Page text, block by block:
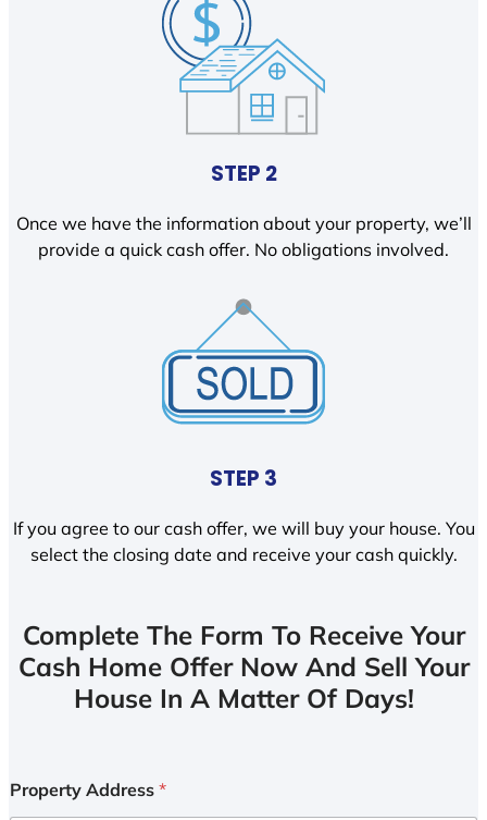
STEP 2
Once we have the information about your property, we’ll
provide a quick cash offer. No obligations involved.
STEP 3
If you agree to our cash offer, we will buy your house. You
select the closing date and receive your cash quickly.
Complete The Form To Receive Your
Cash Home Offer Now And Sell Your
House In A Matter Of Days!
Property Address *